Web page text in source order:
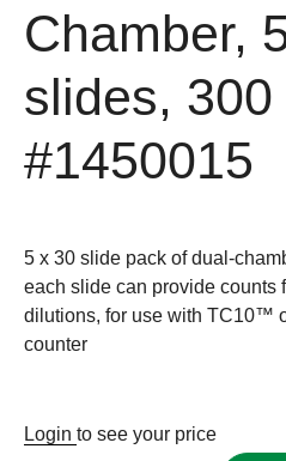
Chamber,
slides,
#1450015
5 x 30 slide pack of dual-
each slide can provide counts
dilutions, for use with TC10™
counter
Login to see your price